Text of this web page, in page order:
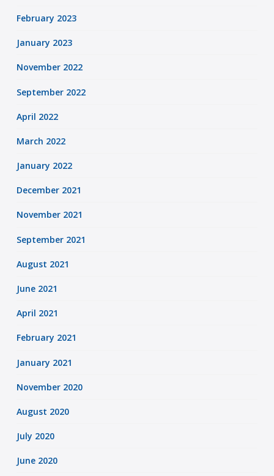
February 2023
January 2023
November 2022
September 2022
April 2022
March 2022
January 2022
December 2021
November 2021
September 2021
August 2021
June 2021
April 2021
February 2021
January 2021
November 2020
August 2020
July 2020
June 2020